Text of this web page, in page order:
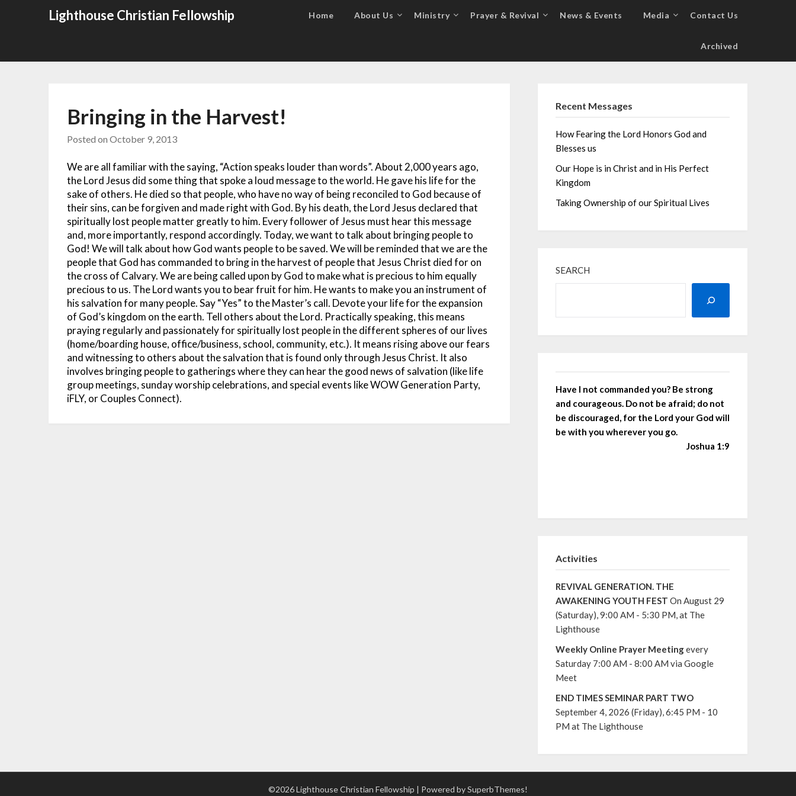
Lighthouse Christian Fellowship Home About Us Ministry Prayer & Revival News & Events Media Contact Us
Archived
Bringing in the Harvest!
Posted onOctober 9, 2013
We are all familiar with the saying, “Action speaks louder than words”. About 2,000 years ago,
the Lord Jesus did some thing that spoke a loud message to the world. He gave his life for the
sake of others. He died so that people, who have no way of being reconciled to God because of
their sins, can be forgiven and made right with God. By his death, the Lord Jesus declared that
spiritually lost people matter greatly to him. Every follower of Jesus must hear this message
and, more importantly, respond accordingly. Today, we want to talk about bringing people to
God! We will talk about how God wants people to be saved. We will be reminded that we are the
people that God has commanded to bring in the harvest of people that Jesus Christ died for on
the cross of Calvary. We are being called upon by God to make what is precious to him equally
precious to us. The Lord wants you to bear fruit for him. He wants to make you an instrument of
his salvation for many people. Say “Yes” to the Master’s call. Devote your life for the expansion
of God’s kingdom on the earth. Tell others about the Lord. Practically speaking, this means
praying regularly and passionately for spiritually lost people in the different spheres of our lives
(home/boarding house, office/business, school, community, etc.). It means rising above our fears
and witnessing to others about the salvation that is found only through Jesus Christ. It also
involves bringing people to gatherings where they can hear the good news of salvation (like life
group meetings, sunday worship celebrations, and special events like WOW Generation Party,
iFLY, or Couples Connect).
Recent Messages
How Fearing the Lord Honors God and
Blesses us
Our Hope is in Christ and in His Perfect
Kingdom
Taking Ownership of our Spiritual Lives
SEARCH
Have I not commanded you? Be strong
and courageous. Do not be afraid; do not
be discouraged, for the Lord your God will
be with you wherever you go.
Joshua 1:9
Activities
REVIVAL GENERATION. THE
AWAKENING YOUTH FEST On August 29
(Saturday), 9:00 AM - 5:30 PM, at The
Lighthouse
Weekly Online Prayer Meetingevery
Saturday 7:00 AM - 8:00 AM via Google
Meet
END TIMES SEMINAR PART TWO
September 4, 2026 (Friday), 6:45 PM - 10
PM at The Lighthouse
©2026 Lighthouse Christian Fellowship | Powered bySuperbThemes!